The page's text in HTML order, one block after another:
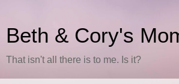
Beth & Cory's
That isn't all there is to me. Is it?